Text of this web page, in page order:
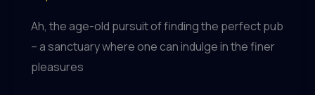
Ah, the age-old pursuit of finding the perfect pub
– a sanctuary where one can indulge in the finer
pleasures